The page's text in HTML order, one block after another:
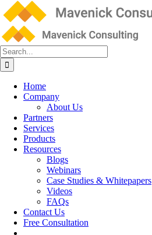
Skip
to
content
Search
for:
Home
Company
About Us
Partners
Services
Products
Resources
Blogs
Webinars
Case Studies & Whitepapers
Videos
FAQs
Contact Us
Free Consultation